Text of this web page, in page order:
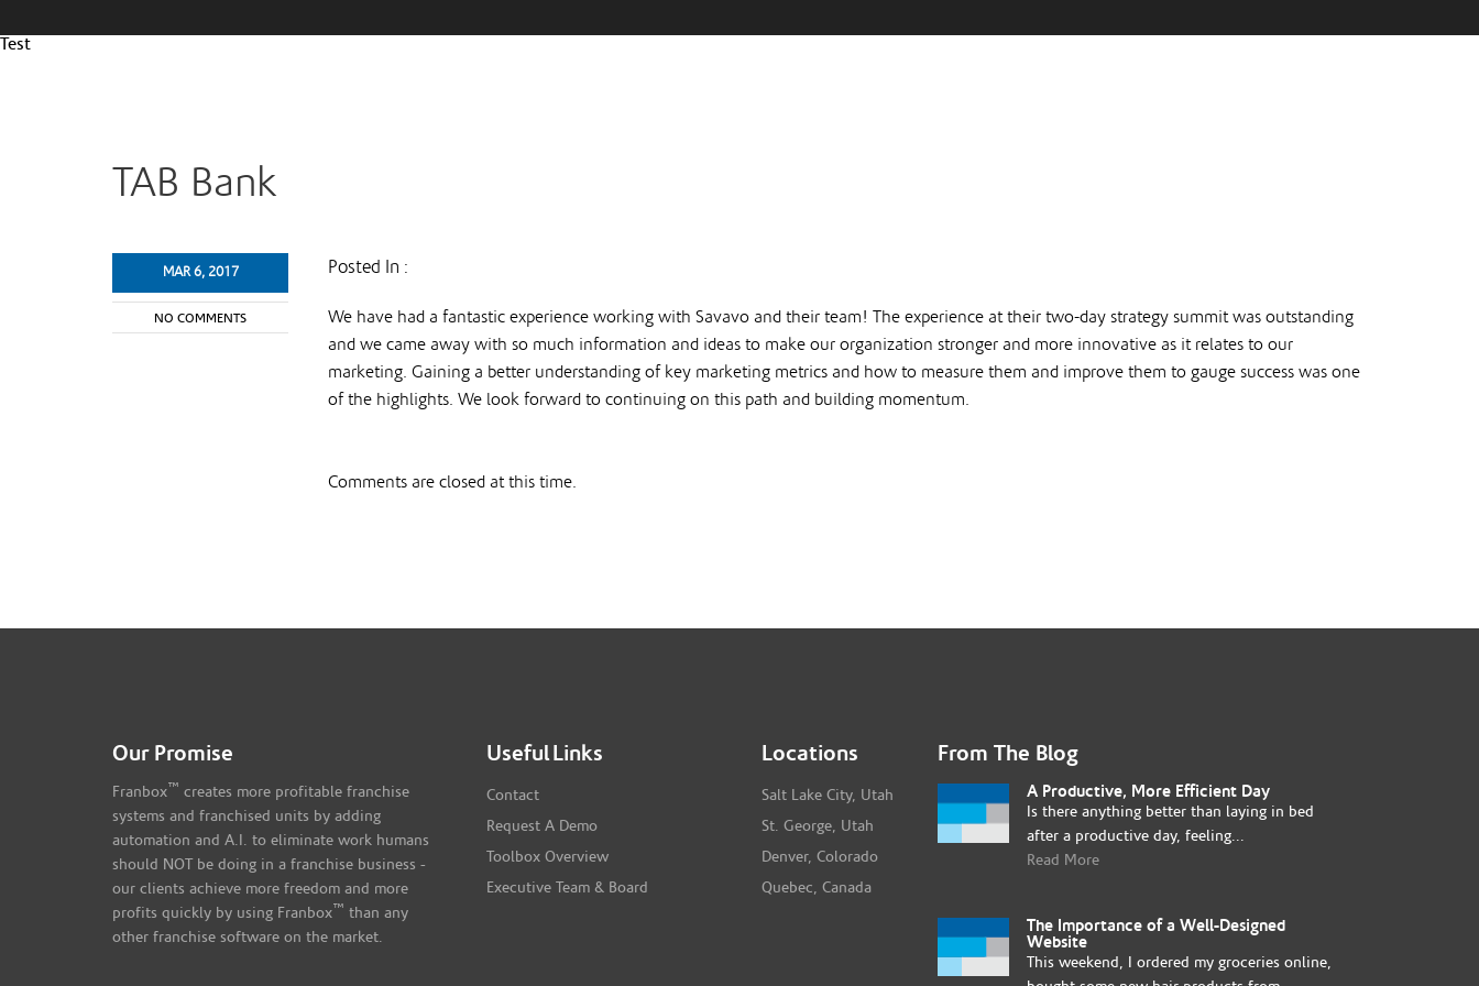
Test
TAB Bank
MAR 6, 2017
NO COMMENTS
Posted In :
We have had a fantastic experience working with Savavo and their team! The experience at their two-day strategy summit was outstanding
and we came away with so much information and ideas to make our organization stronger and more innovative as it relates to our
marketing. Gaining a better understanding of key marketing metrics and how to measure them and improve them to gauge success was one
of the highlights. We look forward to continuing on this path and building momentum.
Comments are closed at this time.
Our Promise
Franbox ™ creates more profitable franchise
systems and franchised units by adding
automation and A.I. to eliminate work humans
should NOT be doing in a franchise business -
our clients achieve more freedom and more
profits quickly by using Franbox ™ than any
other franchise software on the market.
Useful Links
Contact
Request A Demo
Toolbox Overview
Executive Team & Board
Locations
Salt Lake City, Utah
St. George, Utah
Denver, Colorado
Quebec, Canada
From The Blog
A Productive, More Efficient Day
Is there anything better than laying in bed
after a productive day, feeling...
Read More
The Importance of a Well-Designed
Website
This weekend, I ordered my groceries online,